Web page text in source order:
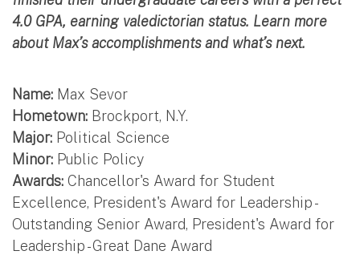
4.0 GPA, earning valedictorian status. Learn more
about Max’s accomplishments and what’s next.
Name: Max Sevor
Hometown: Brockport, N.Y.
Major: Political Science
Minor: Public Policy
Awards: Chancellor's Award for Student
Excellence, President's Award for Leadership -
Outstanding Senior Award, President's Award for
Leadership - Great Dane Award